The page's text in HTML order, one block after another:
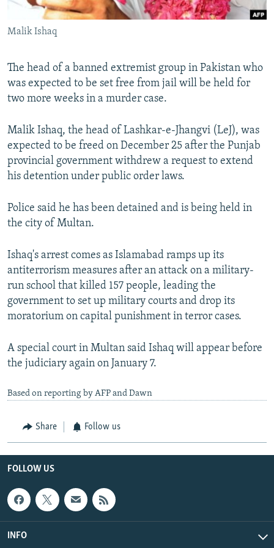
All RFE/RL sites
Malik Ishaq
The head of a banned extremist group in Pakistan who
was expected to be set free from jail will be held for
two more weeks in a murder case.
Malik Ishaq, the head of Lashkar-e-Jhangvi (LeJ), was
expected to be freed on December 25 after the Punjab
provincial government withdrew a request to extend
his detention under public order laws.
Police said he has been detained and is being held in
the city of Multan.
Ishaq's arrest comes as Islamabad ramps up its
antiterrorism measures after an attack on a military-
run school that killed 157 people, leading the
government to set up military courts and drop its
moratorium on capital punishment in terror cases.
A special court in Multan said Ishaq will appear before
the judiciary again on January 7.
Based on reporting by AFP and Dawn
Share Follow us
FOLLOW US
INFO